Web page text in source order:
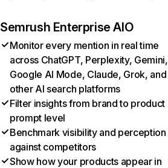
Semrush Enterprise AIO
Monitor every mention in real time
across ChatGPT, Perplexity, Gemini,
Google AI Mode, Claude, Grok, and
other AI search platforms
Filter insights from brand to product
prompt level
Benchmark visibility and perception
against competitors
Show how your products appear in